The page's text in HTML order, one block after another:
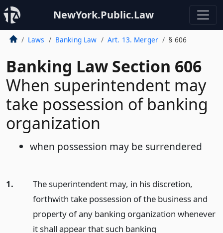
NewYork.Public.Law
Laws Banking Law Art. 13. Merger § 606
Banking Law Section 606
When superintendent may
take possession of banking
organization
when possession may be surrendered
1.
The superintendent may, in his discretion,
forthwith take possession of the business and
property of any banking organization whenever
it shall appear that such banking